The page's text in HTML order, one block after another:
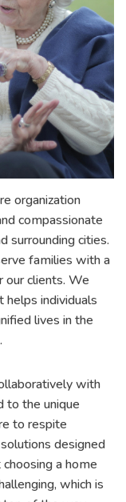
organization
compassionate
surrounding cities.
families with a
our clients. We
helps individuals
lives in the
with
to the unique
to respite
designed
a home
which is